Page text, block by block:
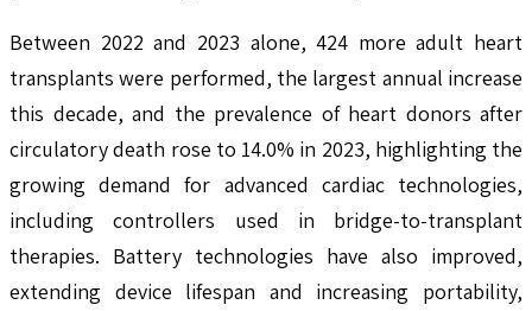
Between 2022 and 2023 alone, 424 more adult heart
transplants were performed, the largest annual increase
this decade, and the prevalence of heart donors after
circulatory death rose to 14.0% in 2023, highlighting the
growing demand for advanced cardiac technologies,
including controllers used in bridge-to-transplant
therapies. Battery technologies have also improved,
extending device lifespan and increasing portability,